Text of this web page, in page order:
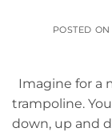
POSTED ON
Imagine for a
trampoline.
down, up and